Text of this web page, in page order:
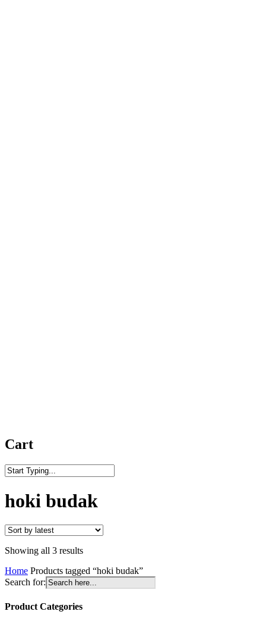
Cart
Search
hoki budak
Showing all 3 resultsSorted
latest
Home Products tagged “hoki budak”
Search for:
Product Categories